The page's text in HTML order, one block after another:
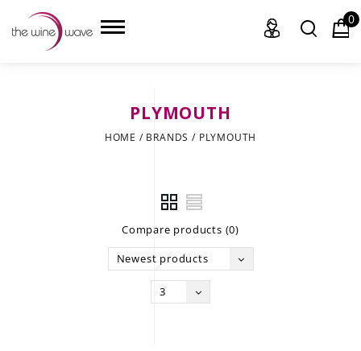
0
PLYMOUTH
HOME / BRANDS / PLYMOUTH
Compare products (0)
Newest products
3